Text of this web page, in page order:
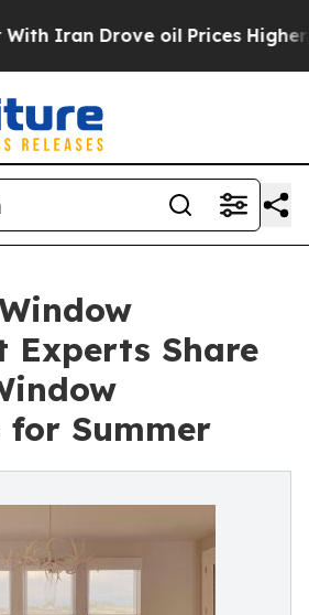
Drove oil Prices Higher,
Experts Share
for Summer